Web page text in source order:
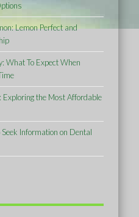
Lemon Perfect and
What To Expect When
Exploring the Most Affordable
Information on Dental